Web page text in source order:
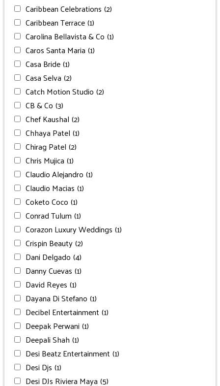
Caribbean Celebrations (2)
Caribbean Terrace(1)
Carolina Bellavista & Co (1)
Caros Santa Maria (1)
Casa Bride(1)
Casa Selva (2)
Catch Motion Studio (2)
CB & Co (3)
Chef Kaushal (2)
Chhaya Patel (1)
Chirag Patel (2)
Chris Mujica (1)
Claudio Alejandro (1)
Claudio Macias (1)
Coketo Coco (1)
Conrad Tulum (1)
Corazon Luxury Weddings (1)
Crispin Beauty(2)
Dani Delgado (4)
Danny Cuevas (1)
David Reyes (1)
Dayana Di Stefano (1)
Decibel Entertainment (1)
Deepak Perwani (1)
Deepali Shah (1)
Desi Beatz Entertainment (1)
Desi Djs (1)
Desi DJs Riviera Maya (5)